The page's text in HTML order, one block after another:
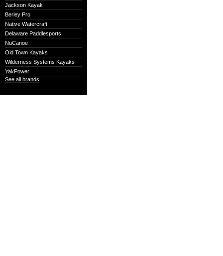
Jackson Kayak
Berley Pro
Native Watercraft
Delaware Paddlesports
NuCanoe
Old Town Kayaks
Wilderness Systems Kayaks
YakPower
See all brands